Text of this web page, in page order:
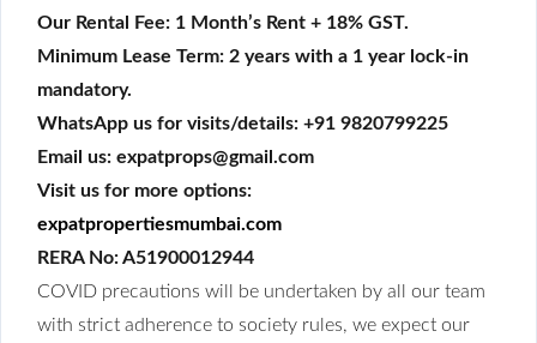
Our Rental Fee: 1 Month’s Rent + 18% GST.
Minimum Lease Term: 2 years with a 1 year lock-in
mandatory.
WhatsApp us for visits/details: +91 9820799225
Email us: expatprops@gmail.com
Visit us for more options:
expatpropertiesmumbai.com
RERA No: A51900012944
COVID precautions will be undertaken by all our team
with strict adherence to society rules, we expect our